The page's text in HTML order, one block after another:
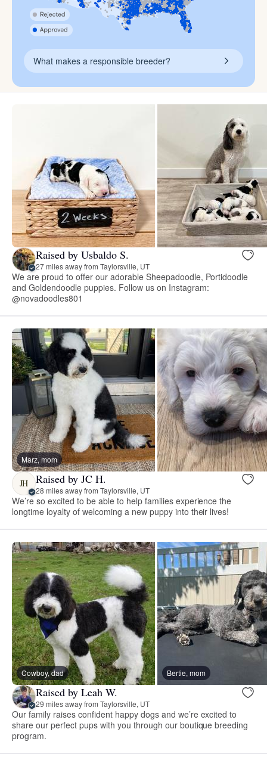
What makes a responsible breeder?
Raised by Usbaldo S.
27 miles away from Taylorsville, UT
We are proud to offer our adorable Sheepadoodle, Portidoodle
and Goldendoodle puppies. Follow us on Instagram:
@novadoodles801
Marz, mom
JH Raised by JC H.
28 miles away from Taylorsville, UT
We’re so excited to be able to help families experience the
longtime loyalty of welcoming a new puppy into their lives!
Cowboy, dad Bertie, mom
Raised by Leah W.
29 miles away from Taylorsville, UT
Our family raises confident happy dogs and we’re excited to
share our perfect pups with you through our boutique breeding
program.